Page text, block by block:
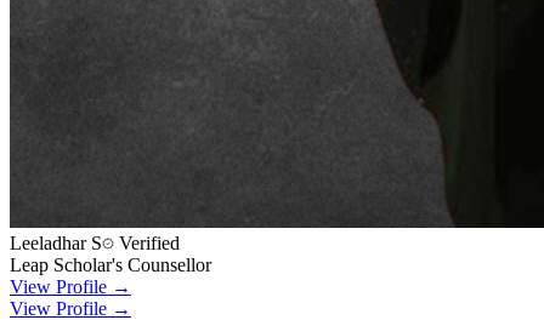
Leeladhar S
Verified
Leap Scholar's Counsellor
View Profile →
View Profile →